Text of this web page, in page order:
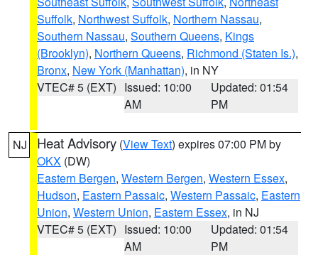
Suffolk, Northwest Suffolk, Northern Nassau,
Southern Nassau, Southern Queens, Kings
(Brooklyn), Northern Queens, Richmond (Staten Is.),
Bronx, New York (Manhattan), in NY
VTEC# 5 (EXT) Issued: 10:00
AM
Updated: 01:54
PM
NJ Heat Advisory (View Text) expires 07:00 PM by
OKX (DW)
Eastern Bergen, Western Bergen, Western Essex,
Hudson, Eastern Passaic, Western Passaic, Eastern
Union, Western Union, Eastern Essex, in NJ
VTEC# 5 (EXT) Issued: 10:00
AM
Updated: 01:54
PM